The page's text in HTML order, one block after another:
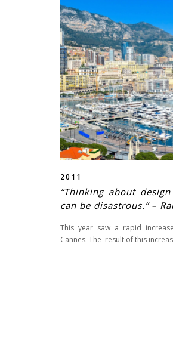
2011
“Thinking about
can be disastrous.” –
This year saw a rapid
Cannes. The result of this